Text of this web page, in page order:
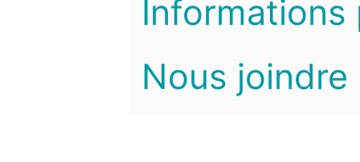
Informations
Nous joindre